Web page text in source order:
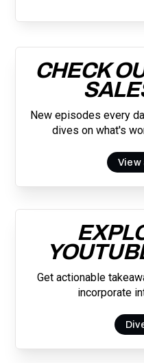
CHECK
New episodes every
dives on what's
View
Get actionable
incorporate